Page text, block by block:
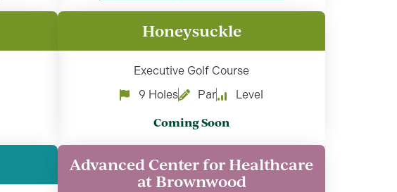
Honeysuckle
Executive Golf Course
9 Holes
Par Level
Coming Soon
Advanced Center for Healthcare
at Brownwood